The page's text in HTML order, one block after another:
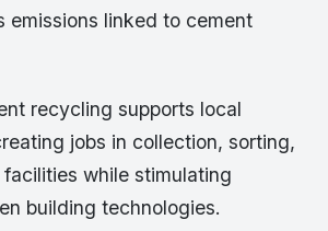
emissions linked to cement
recycling supports local
jobs in collection, sorting,
while stimulating
building technologies.